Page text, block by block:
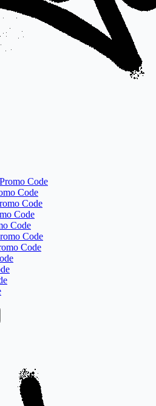
Code
Code
Code
Code
Code
Code
Code